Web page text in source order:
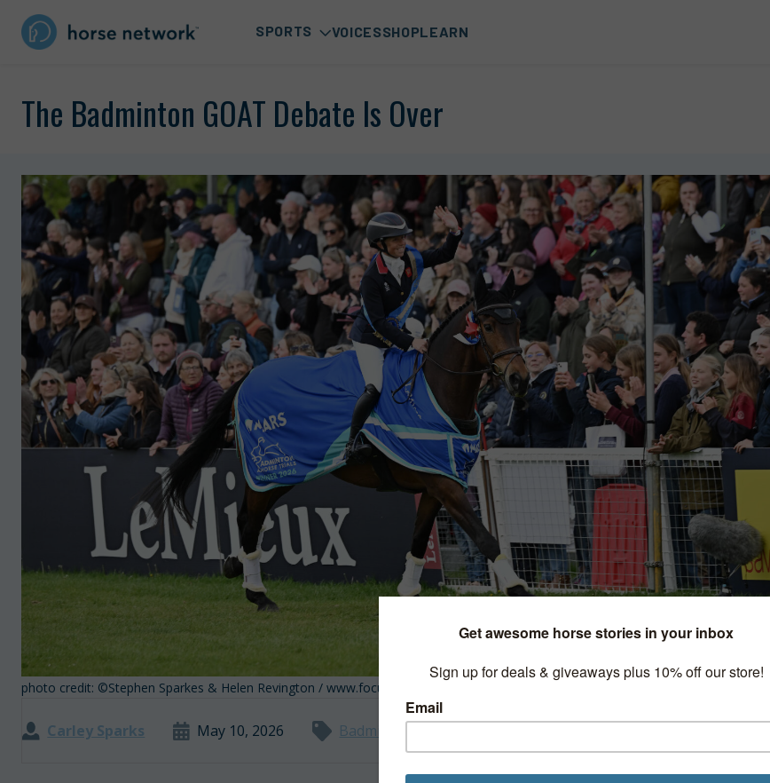
SPORTS VOICESSHOPLEARN
The Badminton GOAT Debate Is Over
photo credit: ©Stephen Sparkes & Helen Revington / www.focusonhorses.com
Carley Sparks May 10, 2026 Badminton